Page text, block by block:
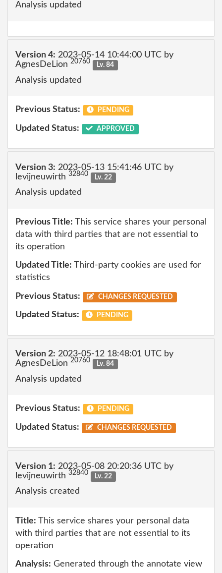
Analysis updated
Version 4: 2023-05-14 10:44:00 UTC by
AgnesDeLion 20760 Lv. 84
Analysis updated
Previous Status: PENDING
Updated Status: APPROVED
Version 3: 2023-05-13 15:41:46 UTC by
levijneuwirth 32840 Lv. 22
Analysis updated
Previous Title: This service shares your personal
data with third parties that are not essential to
its operation
Updated Title: Third-party cookies are used for
statistics
Previous Status: CHANGES REQUESTED
Updated Status: PENDING
Version 2: 2023-05-12 18:48:01 UTC by
AgnesDeLion 20760 Lv. 84
Analysis updated
Previous Status: PENDING
Updated Status: CHANGES REQUESTED
Version 1: 2023-05-08 20:20:36 UTC by
levijneuwirth 32840 Lv. 22
Analysis created
Title: This service shares your personal data
with third parties that are not essential to its
operation
Analysis: Generated through the annotate view